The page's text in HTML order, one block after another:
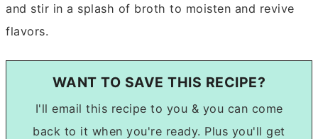
and stir in a splash of broth to moisten and revive
flavors.
WANT TO SAVE THIS RECIPE?
I'll email this recipe to you & you can come
back to it when you're ready. Plus you'll get